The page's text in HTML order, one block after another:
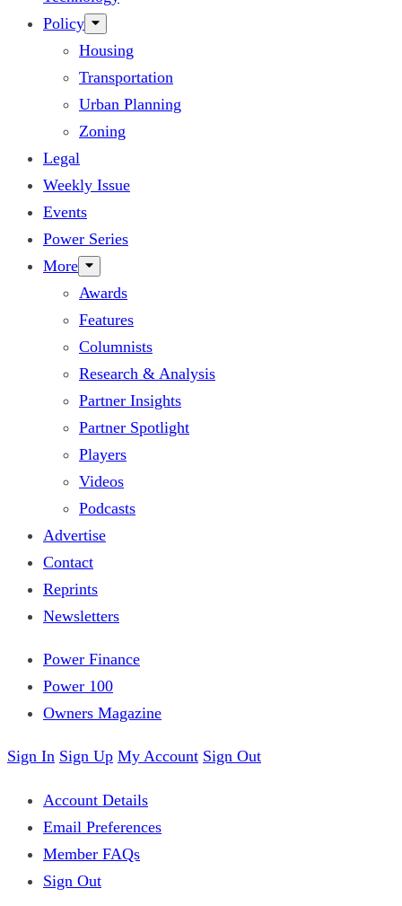
Policy
Housing
Transportation
Urban Planning
Zoning
Legal
Weekly Issue
Events
Power Series
More
Awards
Features
Columnists
Research & Analysis
Partner Insights
Partner Spotlight
Players
Videos
Podcasts
Advertise
Contact
Reprints
Newsletters
Power Finance
Power 100
Owners Magazine
Sign In Sign Up My Account Sign Out
Account Details
Email Preferences
Member FAQs
Sign Out